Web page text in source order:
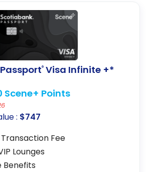
® Visa Infinite +*
Scene+ Points
: $747
Fee
Lounges
Benefits